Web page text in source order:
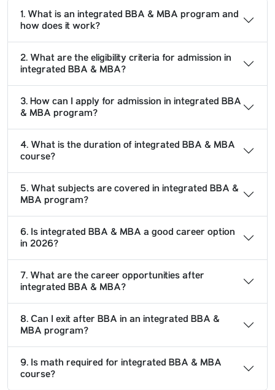
1. What is an integrated BBA & MBA program and
how does it work?
2. What are the eligibility criteria for admission in
integrated BBA & MBA?
3. How can I apply for admission in integrated BBA
& MBA program?
4. What is the duration of integrated BBA & MBA
course?
5. What subjects are covered in integrated BBA &
MBA program?
6. Is integrated BBA & MBA a good career option
in 2026?
7. What are the career opportunities after
integrated BBA & MBA?
8. Can I exit after BBA in an integrated BBA &
MBA program?
9. Is math required for integrated BBA & MBA
course?